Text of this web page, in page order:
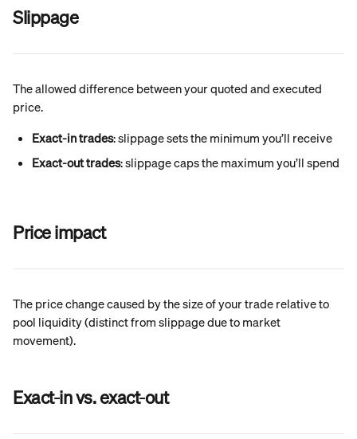
Slippage
The allowed difference between your quoted and executed
price.
Exact-in trades: slippage sets the minimum you’ll receive
Exact-out trades: slippage caps the maximum you’ll spend
Price impact
The price change caused by the size of your trade relative to
pool liquidity (distinct from slippage due to market
movement).
Exact-in vs. exact-out